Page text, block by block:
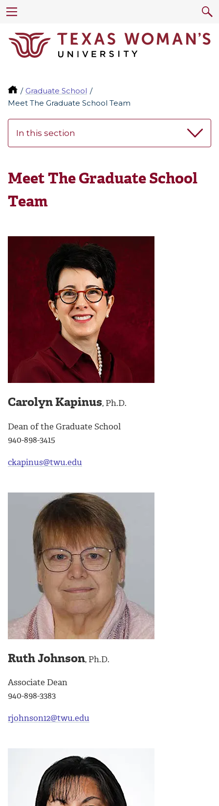
Graduate School
Meet The Graduate School Team
In this section
Meet The Graduate School
Team
Carolyn Kapinus, Ph.D.
Dean of the Graduate School
940-898-3415
ckapinus@twu.edu
Ruth Johnson, Ph.D.
Associate Dean
940-898-3383
rjohnson12@twu.edu